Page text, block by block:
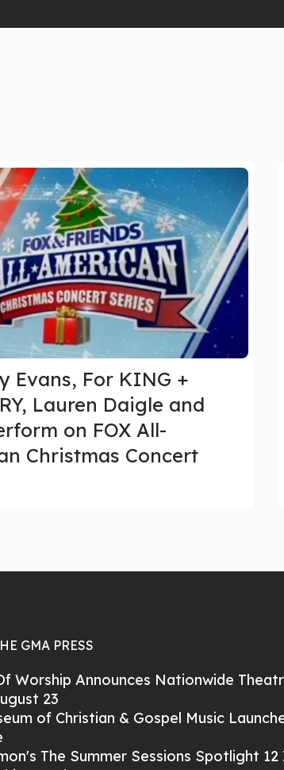
Evans, For KING +
Lauren Daigle and
on FOX All-
Christmas Concert
GMA PRESS
Worship Announces Nationwide
23
of Christian & Gospel Music
The Summer Sessions Spotlight 12